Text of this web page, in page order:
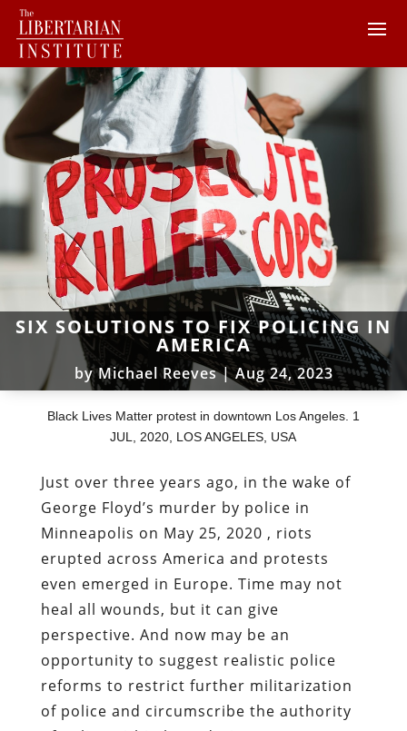
SIX SOLUTIONS TO FIX POLICING IN
AMERICA
byMichael Reeves|Aug 24, 2023
Black Lives Matter protest in downtown Los Angeles. 1
JUL, 2020, LOS ANGELES, USA
Just over three years ago, in the wake of
George Floyd’s murder by police in
Minneapolis on May 25, 2020 , riots
erupted across America and protests
even emerged in Europe. Time may not
heal all wounds, but it can give
perspective. And now may be an
opportunity to suggest realistic police
reforms to restrict further militarization
of police and circumscribe the authority